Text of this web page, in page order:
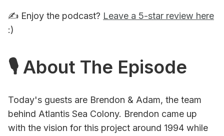
✍️ Enjoy the podcast? Leave a 5-star review here
:)
🎙 About The Episode
Today's guests are Brendon & Adam, the team
behind Atlantis Sea Colony. Brendon came up
with the vision for this project around 1994 while